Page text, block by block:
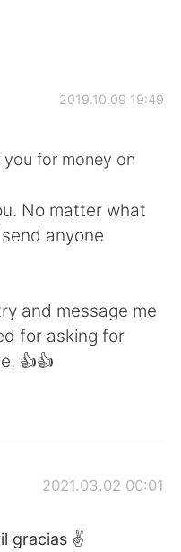
2019.10.09 19:49
you for money on
No matter what
anyone
and message me
for asking for
👍👍
2021.03.02 00:01
gracias ✌️